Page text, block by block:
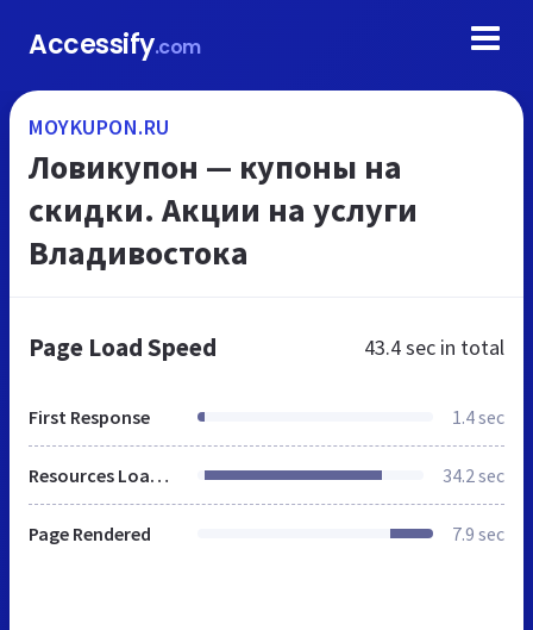
Accessify.com
MOYKUPON.RU
Ловикупон — купоны на
скидки. Акции на услуги
Владивостока
Page Load Speed 43.4 sec in total
First Response 1.4 sec
Resources Loaded 34.2 sec
Page Rendered 7.9 sec